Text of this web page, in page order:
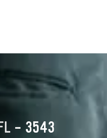
- 3543